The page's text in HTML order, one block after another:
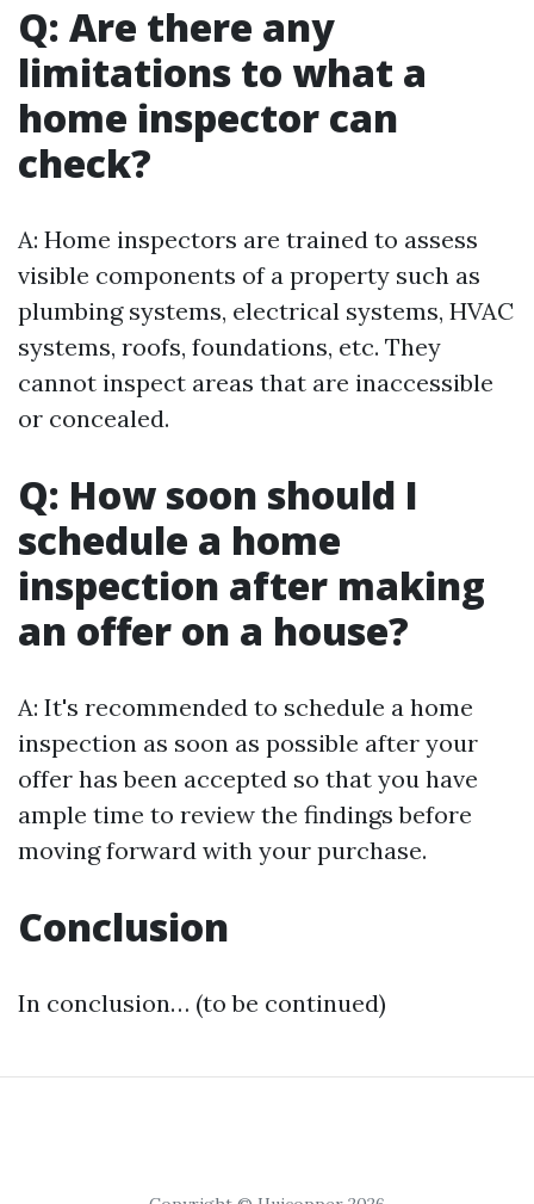
Q: Are there any
limitations to what a
home inspector can
check?
A: Home inspectors are trained to assess
visible components of a property such as
plumbing systems, electrical systems, HVAC
systems, roofs, foundations, etc. They
cannot inspect areas that are inaccessible
or concealed.
Q: How soon should I
schedule a home
inspection after making
an offer on a house?
A: It's recommended to schedule a home
inspection as soon as possible after your
offer has been accepted so that you have
ample time to review the findings before
moving forward with your purchase.
Conclusion
In conclusion… (to be continued)